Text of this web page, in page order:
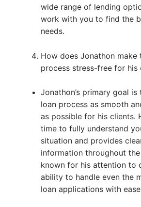
wide range of lending
work with you to find the
needs.
How does Jonathon make
process stress-free for his
Jonathon’s primary goal
loan process as smooth
as possible for his clients.
time to fully understand
situation and provides
information throughout
known for his attention to
ability to handle even the
loan applications with